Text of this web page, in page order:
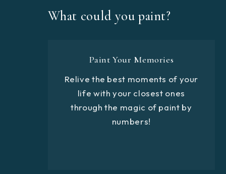
What could you paint?
Paint Your Memories
Relive the best moments of your
life with your closest ones
through the magic of paint by
numbers!